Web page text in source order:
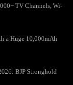
TV Channels, Wi-
a Huge 10,000mAh
BJP Stronghold